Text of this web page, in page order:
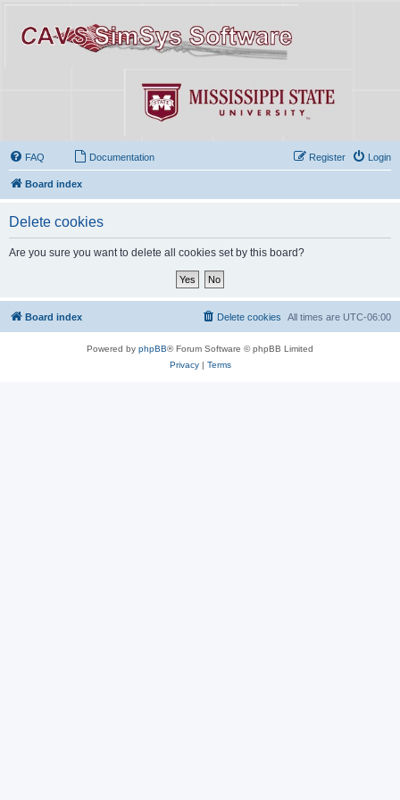
FAQ Documentation Login
Register
Board index
Delete cookies
Are you sure you want to delete all cookies set by this board?
Board index All times are UTC-06:00
Delete cookies
Powered by phpBB® Forum Software © phpBB Limited
Privacy| Terms